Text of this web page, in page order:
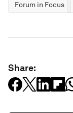
Forum in Focus
Share: